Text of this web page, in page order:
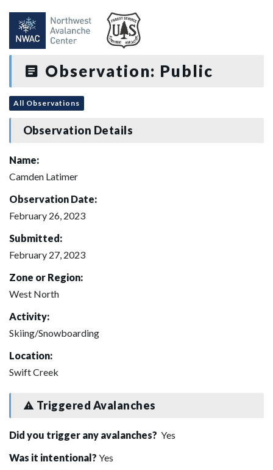
Observation: Public
All Observations
Observation Details
Name:
Camden Latimer
Observation Date:
February 26, 2023
Submitted:
February 27, 2023
Zone or Region:
West North
Activity:
Skiing/Snowboarding
Location:
Swift Creek
Triggered Avalanches
Did you trigger any avalanches? Yes
Was it intentional? Yes